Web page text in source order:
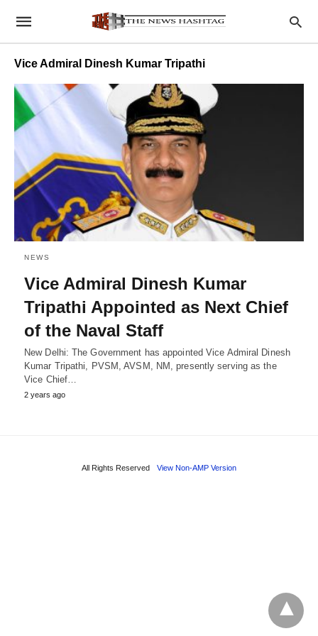
Vice Admiral Dinesh Kumar Tripathi
NEWS
Vice Admiral Dinesh Kumar
Tripathi Appointed as Next Chief
of the Naval Staff
New Delhi: The Government has appointed Vice Admiral Dinesh
Kumar Tripathi, PVSM, AVSM, NM, presently serving as the
Vice Chief…
2 years ago
All Rights Reserved View Non-AMP Version